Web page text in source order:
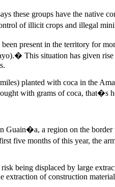
these groups have the
of illicit crops and illegal
present in the territory for
This situation has given
planted with coca in the
with grams of coca, that�s
a region on the
five months of this year, the
being displaced by large
of construction